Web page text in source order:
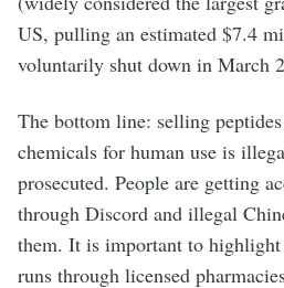
US, pulling an estimated $7.4
voluntarily shut down in March
The bottom line: selling
chemicals for human use is
prosecuted. People are getting
through Discord and illegal
them. It is important to
runs through licensed